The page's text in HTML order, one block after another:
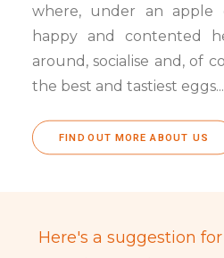
where, under an apple
happy and contented
around, socialise and, of
the best and tastiest eggs...
FIND OUT MORE ABOUT US
Here's a suggestion